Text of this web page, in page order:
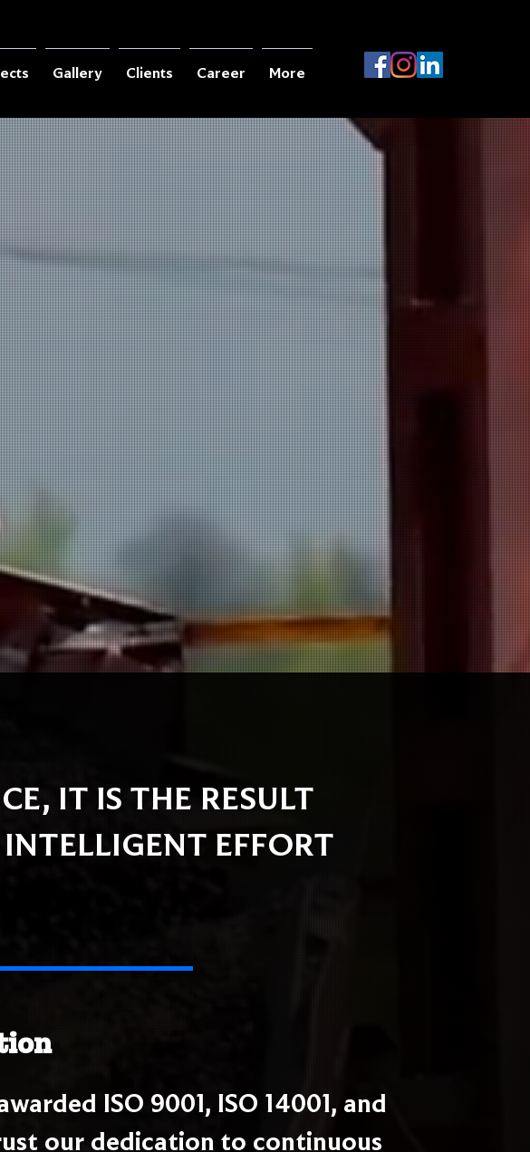
IT IS THE RESULT
EFFORT
ISO 9001, ISO 14001, and
our dedication to continuous
Gallery Clients Career More